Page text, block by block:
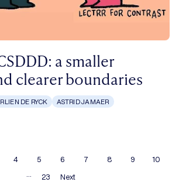
a smaller
clearer boundaries
DE RYCK ASTRID JAMAER
4 5 6 7 8 9
10
23 Next